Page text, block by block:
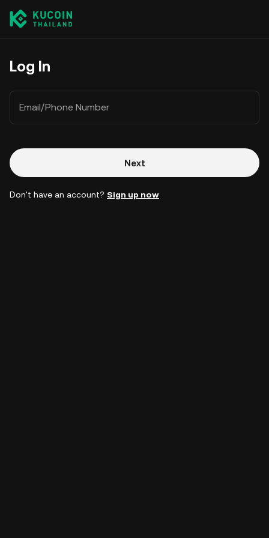
Log In
Email/Phone Number
Next
Don't have an account? Sign up now